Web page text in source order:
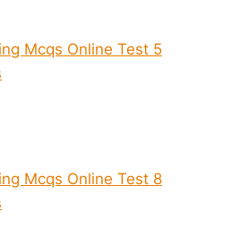
Mcqs Online Test 5
Mcqs Online Test 8